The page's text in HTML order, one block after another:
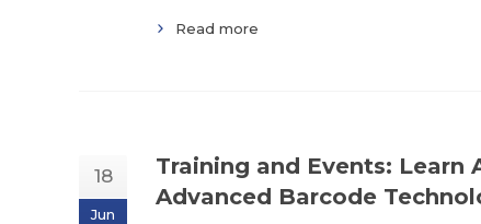
Read more
18
Jun
Training and Events: Learn
Advanced Barcode